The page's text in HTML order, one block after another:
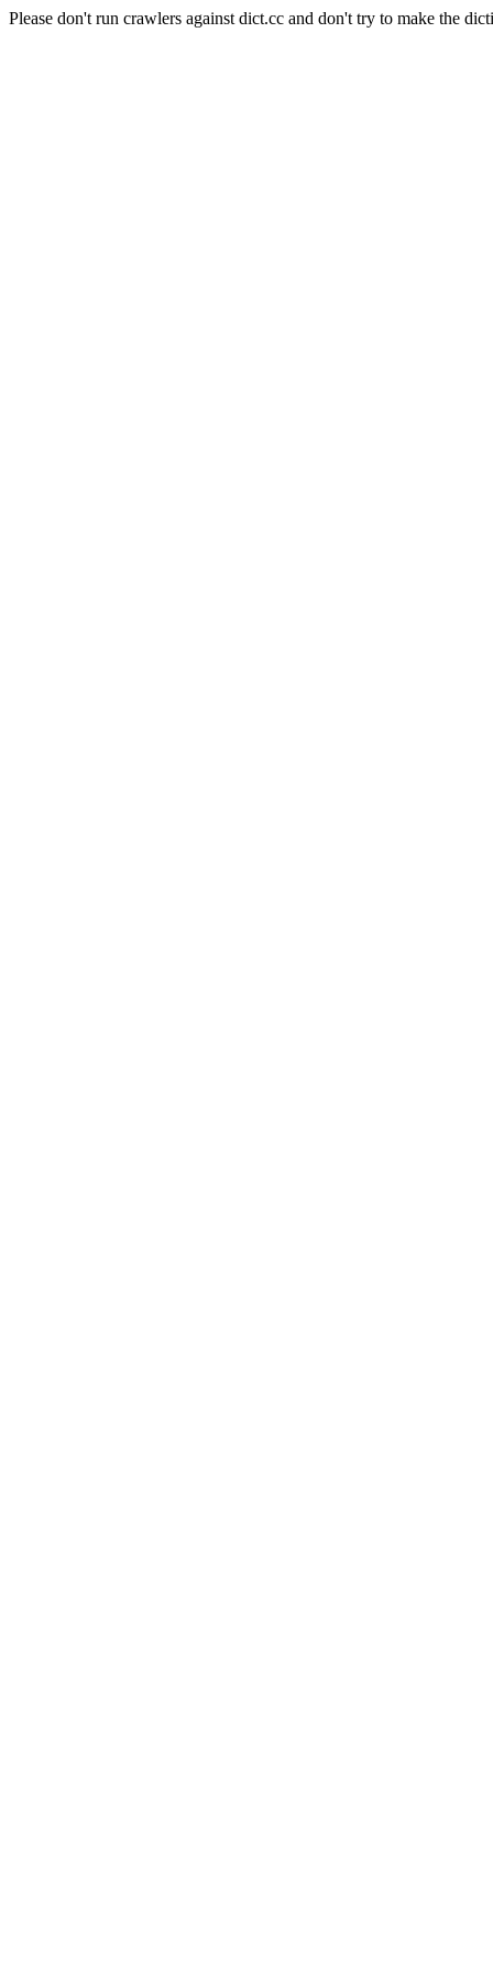
Please don't run crawlers against dict.cc and don't try to make the